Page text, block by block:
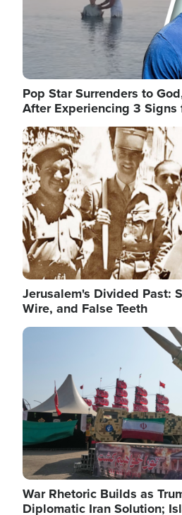
Pop Star Surrenders to
After Experiencing 3 Signs
Image
Jerusalem's Divided Past:
Wire, and False Teeth
Image
War Rhetoric Builds as
Diplomatic Iran Solution;